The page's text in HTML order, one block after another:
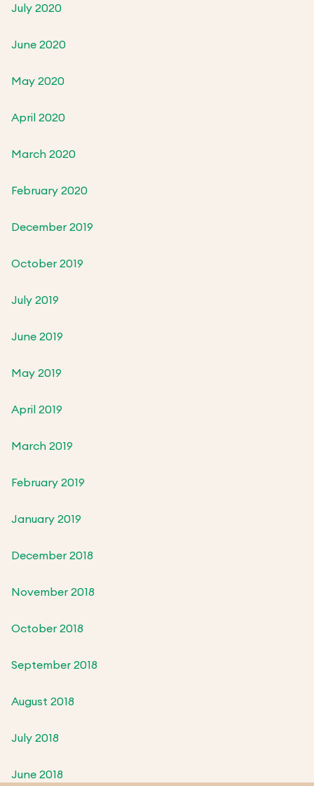
July 2020
June 2020
May 2020
April 2020
March 2020
February 2020
December 2019
October 2019
July 2019
June 2019
May 2019
April 2019
March 2019
February 2019
January 2019
December 2018
November 2018
October 2018
September 2018
August 2018
July 2018
June 2018